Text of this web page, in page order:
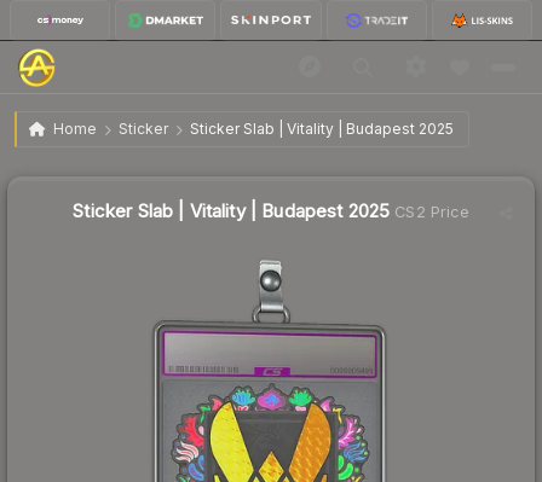
Home Sticker Sticker Slab | Vitality | Budapest 2025
Sticker Slab | Vitality | Budapest 2025
Sticker Slab | Vitality | Budapest 2025 CS2 Price